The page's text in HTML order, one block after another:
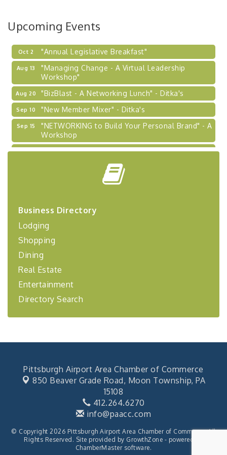
Upcoming Events
Learn about business acquisitions, SBA
financing,...
Oct 2 "Annual Legislative Breakfast"
Aug 13
"Managing Change - A Virtual Leadership
Workshop"
Aug 20 "BizBlast - A Networking Lunch" - Ditka's
Sep 10 "New Member Mixer" - Ditka's
Sep 15
"NETWORKING to Build Your Personal Brand" - A
Workshop
Sep 17
"Breakfast Briefing: The Future of Healthcare in
"BizBlast @ Noon" - Robinson Ridge at Penn
Coaching Program"
Sep 24
BizBurgh Presents: Buy/Sell Fair
Learn about business acquisitions, SBA
financing,...
Business Directory
Lodging
Shopping
Dining
Real Estate
Entertainment
Directory Search
Pittsburgh Airport Area Chamber of Commerce
850 Beaver Grade Road, Moon Township, PA
15108
412.264.6270
info@paacc.com
© Copyright 2026 Pittsburgh Airport Area Chamber of Commerce. All
Rights Reserved. Site provided by GrowthZone - powered by
ChamberMastersoftware.